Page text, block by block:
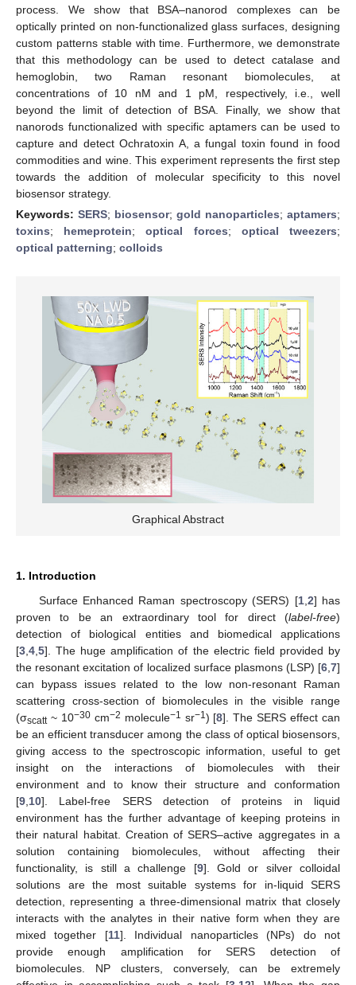
process. We show that BSA–nanorod complexes can be
optically printed on non-functionalized glass surfaces, designing
custom patterns stable with time. Furthermore, we demonstrate
that this methodology can be used to detect catalase and
hemoglobin, two Raman resonant biomolecules, at
concentrations of 10 nM and 1 pM, respectively, i.e., well
beyond the limit of detection of BSA. Finally, we show that
nanorods functionalized with specific aptamers can be used to
capture and detect Ochratoxin A, a fungal toxin found in food
commodities and wine. This experiment represents the first step
towards the addition of molecular specificity to this novel
biosensor strategy.
Keywords: SERS; biosensor; gold nanoparticles; aptamers;
toxins; hemeprotein;optical forces; optical tweezers;
optical patterning; colloids
Graphical Abstract
1. Introduction
Surface Enhanced Raman spectroscopy (SERS) [1, 2] has
proven to be an extraordinary tool for direct (label-free)
detection of biological entities and biomedical applications
[3 4 5]. The huge amplification of the electric field provided by
the resonant excitation of localized surface plasmons (LSP) [6 7]
can bypass issues related to the low non-resonant Raman
scattering cross-section of biomolecules in the visible range
(σscatt~ 10−30cm−2 molecule−1 sr−1) [8]. The SERS effect can
be an efficient transducer among the class of optical biosensors,
giving access to the spectroscopic information, useful to get
insight on the interactions of biomolecules with their
environment and to know their structure and conformation
[9 10]. Label-free SERS detection of proteins in liquid
environment has the further advantage of keeping proteins in
their natural habitat. Creation of SERS–active aggregates in a
solution containing biomolecules, without affecting their
functionality, is still a challenge [9]. Gold or silver colloidal
solutions are the most suitable systems for in-liquid SERS
detection, representing a three-dimensional matrix that closely
interacts with the analytes in their native form when they are
mixed together [11]. Individual nanoparticles (NPs) do not
provide enough amplification for SERS detection of
biomolecules. NP clusters, conversely, can be extremely